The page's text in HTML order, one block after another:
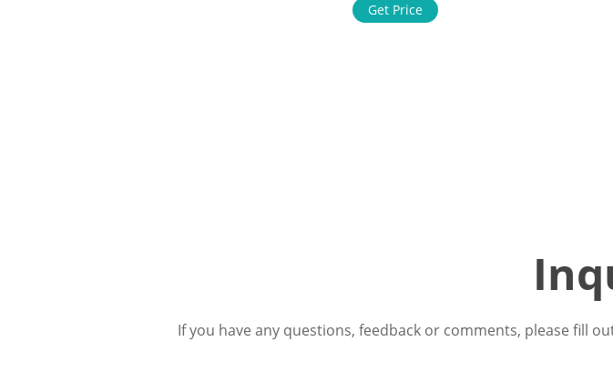
Get Price
If you have any questions, feedback or comments, please fill